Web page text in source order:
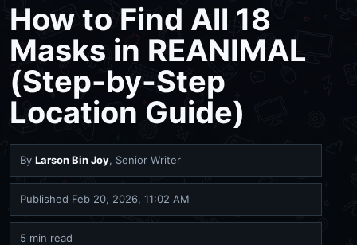
How to Find All 18
Masks in REANIMAL
(Step-by-Step
Location Guide)
By Larson Bin Joy, Senior Writer
Published Feb 20, 2026, 11:02 AM
5 min read